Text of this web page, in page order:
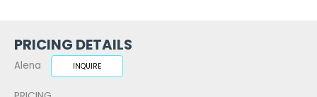
PRICING DETAILS
Alena INQUIRE